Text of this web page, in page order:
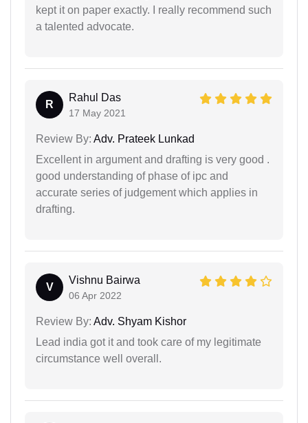
kept it on paper exactly. I really recommend such
a talented advocate.
R
Rahul Das
17 May 2021
Review By: Adv. Prateek Lunkad
Excellent in argument and drafting is very good .
good understanding of phase of ipc and
accurate series of judgement which applies in
drafting.
V
Vishnu Bairwa
06 Apr 2022
Review By: Adv. Shyam Kishor
Lead india got it and took care of my legitimate
circumstance well overall.